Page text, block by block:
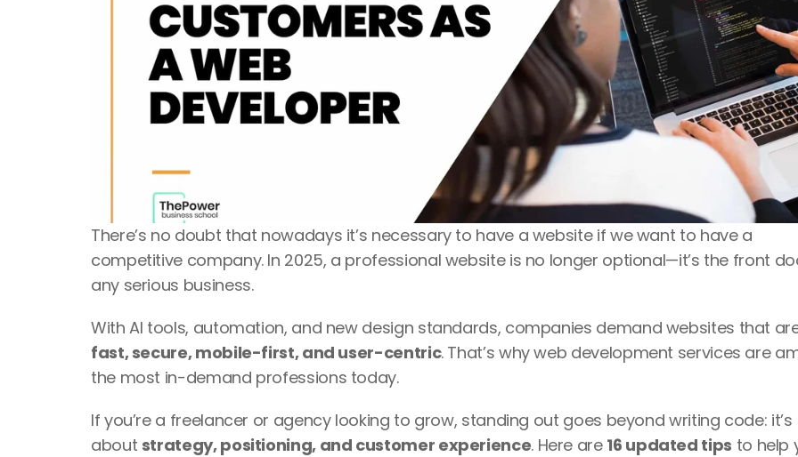
There’s no doubt that nowadays it’s necessary to have a website if we want to have a
competitive company. In 2025, a professional website is no longer optional—it’s the front
any serious business.
fast, secure, mobile-first, and user-centric. That’s why web development services are
the most in-demand professions today.
If you’re a freelancer or agency looking to grow, standing out goes beyond writing code: it’s
about strategy, positioning, and customer experience. Here are 16 updated tips to help